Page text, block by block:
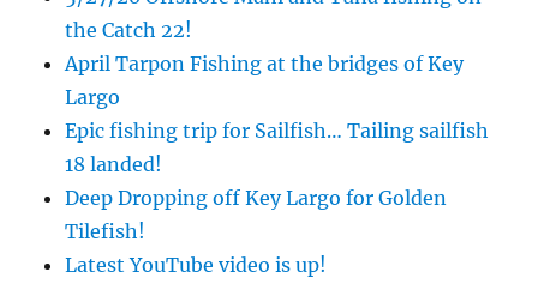
the Catch 22!
April Tarpon Fishing at the bridges of Key
Largo
Epic fishing trip for Sailfish… Tailing sailfish
18 landed!
Deep Dropping off Key Largo for Golden
Tilefish!
Latest YouTube video is up!